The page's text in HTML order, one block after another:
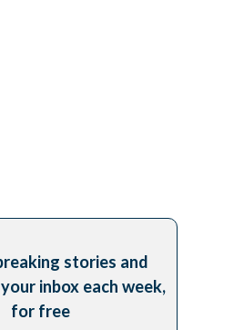
stories and
inbox each week,
for free